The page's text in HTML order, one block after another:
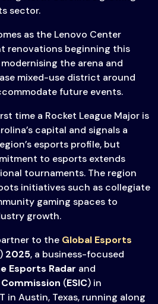
sector.
as the Lenovo Center
renovations beginning this
the arena and
mixed-use district around
future events.
time a Rocket League Major is
capital and signals a
esports profile, but
to esports extends
tournaments. The region
initiatives such as collegiate
gaming spaces to
growth.
to the Global Esports
) 2025, a business-focused
Esports Radar and
(ESIC) in
in Austin, Texas, running along